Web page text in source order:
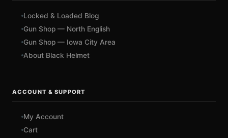
Locked & Loaded Blog
Gun Shop — North English
Gun Shop — Iowa City Area
About Black Helmet
ACCOUNT & SUPPORT
My Account
Cart